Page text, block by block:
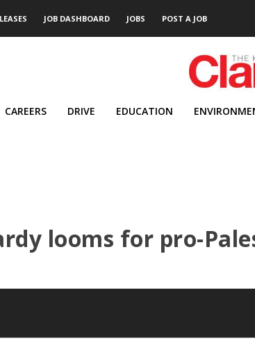
JOB DASHBOARD JOBS POST A JOB
CAREERS DRIVE EDUCATION
looms for pro-